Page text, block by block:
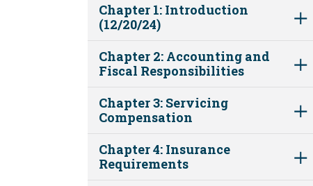
Chapter 1: Introduction
(12/20/24)
Chapter 2: Accounting and
Fiscal Responsibilities
Chapter 3: Servicing
Compensation
Chapter 4: Insurance
Requirements